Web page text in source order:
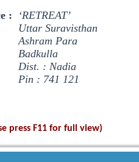
: ‘RETREAT’
Para
121
F11 for full view)